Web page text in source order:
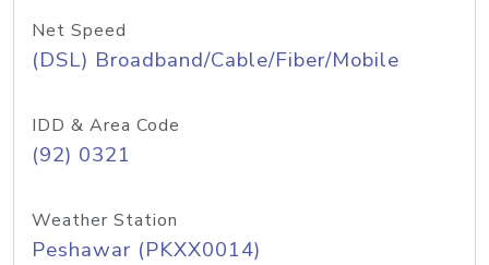
Net Speed
(DSL) Broadband/Cable/Fiber/Mobile
IDD & Area Code
(92) 0321
Weather Station
Peshawar (PKXX0014)